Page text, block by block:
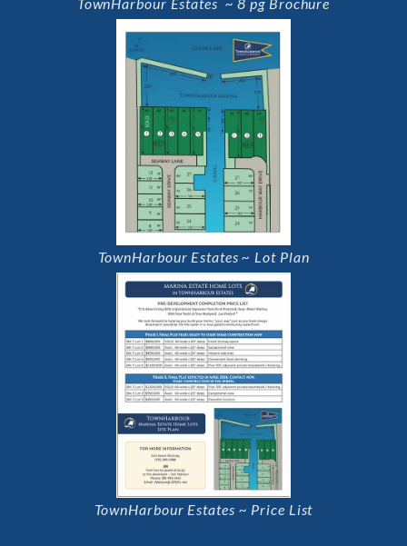
TownHarbour Estates ~ Lot Plan
TownHarbour Estates ~ Price List